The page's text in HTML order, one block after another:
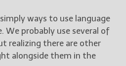
promotions.
Select "New Blog Posts" to
get Jami's blog posts for
writers by email.
ways to use language
We probably use several of
realizing there are other
alongside them in the